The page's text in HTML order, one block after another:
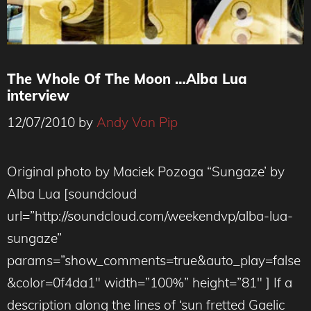
The Whole Of The Moon …Alba Lua
interview
12/07/2010 by Andy Von Pip
Original photo by Maciek Pozoga “Sungaze’ by
Alba Lua [soundcloud
url=”http://soundcloud.com/weekendvp/alba-lua-
sungaze”
params=”show_comments=true&auto_play=false
&color=0f4da1″ width=”100%” height=”81″ ] If a
description along the lines of ‘sun fretted Gaelic